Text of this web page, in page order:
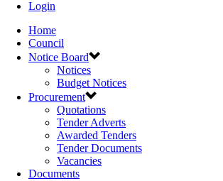
Login
Home
Council
Notice Board
Notices
Budget Notices
Procurement
Quotations
Tender Adverts
Awarded Tenders
Tender Documents
Vacancies
Documents